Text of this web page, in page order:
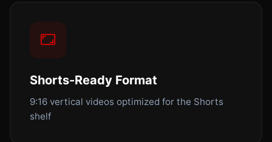
Shorts-Ready Format
9:16 vertical videos optimized for the Shorts
shelf